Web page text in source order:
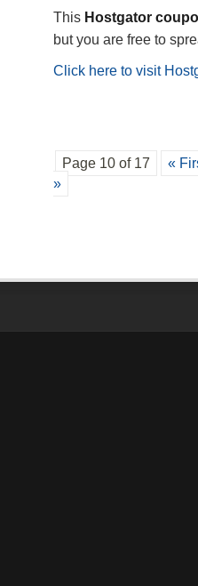
This Hostgator
but you are free to
Click here to visit
Page 10 of 17 «
»